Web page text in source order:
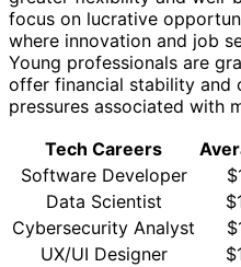
focus on lucrative
where innovation and job
Young professionals are
offer financial stability and
pressures associated with
Tech Careers
Software Developer
Data Scientist
Cybersecurity Analyst
UX/UI Designer